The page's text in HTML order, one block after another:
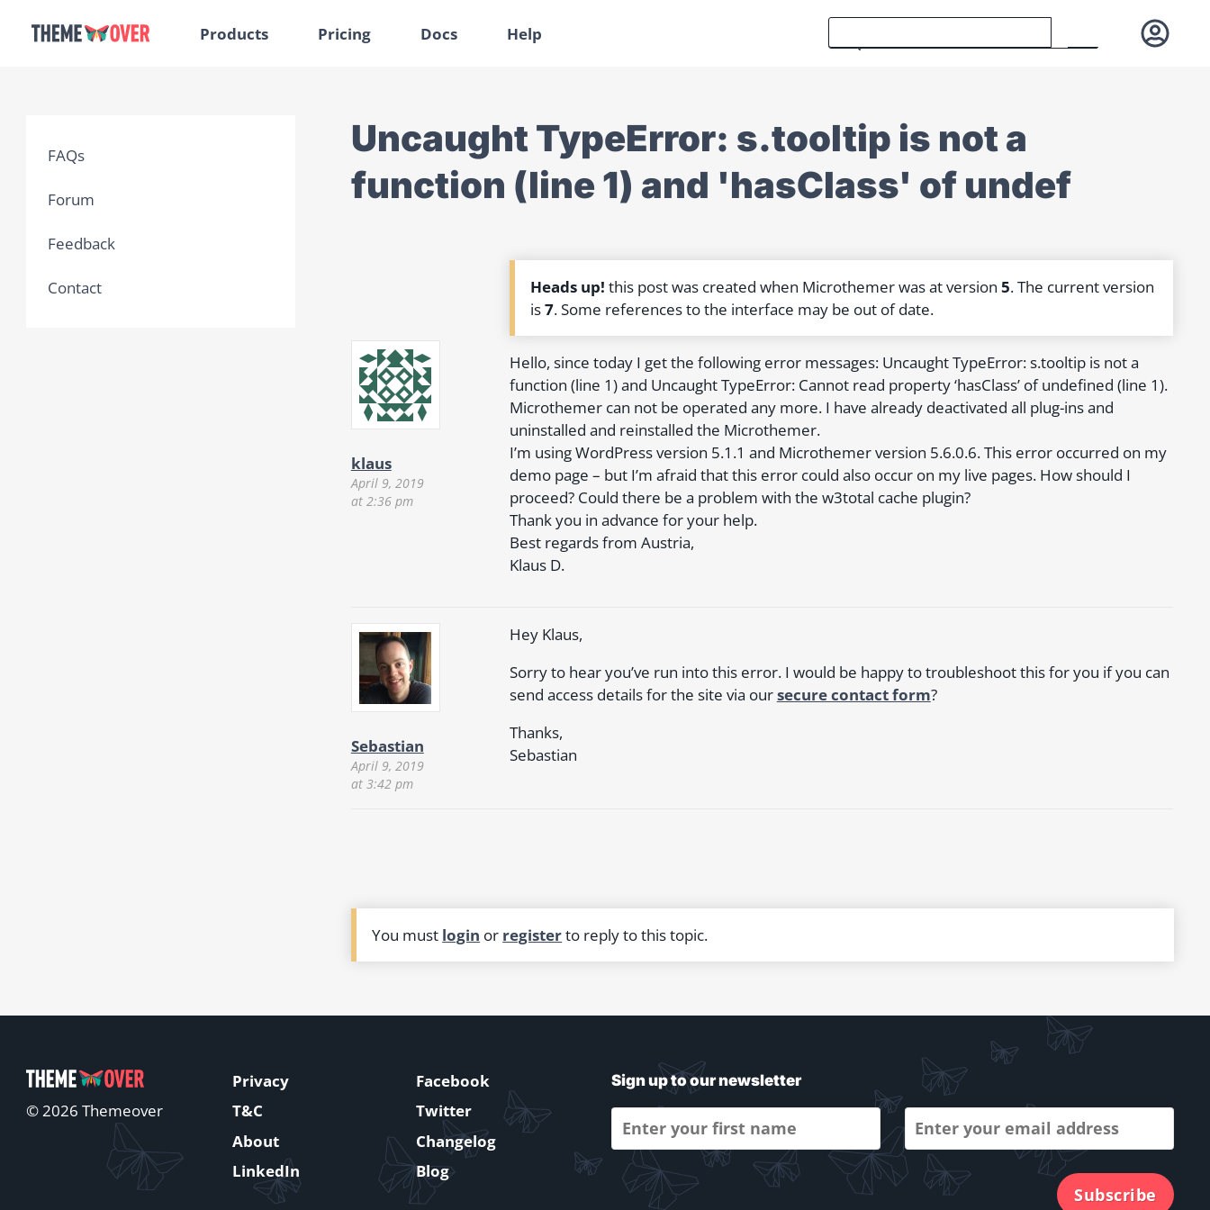
Products Pricing Docs Help
Uncaught TypeError: s.tooltip is not a
function (line 1) and 'hasClass' of undef
klaus
April 9, 2019
at 2:36 pm
Heads up! this post was created when Microthemer was at version5. The current version
is7. Some references to the interface may be out of date.
Hello, since today I get the following error messages: Uncaught TypeError: s.tooltip is not a
function (line 1) and Uncaught TypeError: Cannot read property ‘hasClass’ of undefined (line 1).
Microthemer can not be operated any more. I have already deactivated all plug-ins and
uninstalled and reinstalled the Microthemer.
I’m using WordPress version 5.1.1 and Microthemer version 5.6.0.6. This error occurred on my
demo page – but I’m afraid that this error could also occur on my live pages. How should I
proceed? Could there be a problem with the w3total cache plugin?
Thank you in advance for your help.
Best regards from Austria,
Klaus D.
Sebastian
April 9, 2019
at 3:42 pm
Hey Klaus,
Sorry to hear you’ve run into this error. I would be happy to troubleshoot this for you if you can
send access details for the site via oursecure contact form?
Thanks,
Sebastian
You must login or registerto reply to this topic.
FAQs
Forum
Feedback
Contact
© 2026 Themeover
Privacy
Facebook
T&C
Twitter
About
Changelog
LinkedIn
Blog
Sign up to our newsletter